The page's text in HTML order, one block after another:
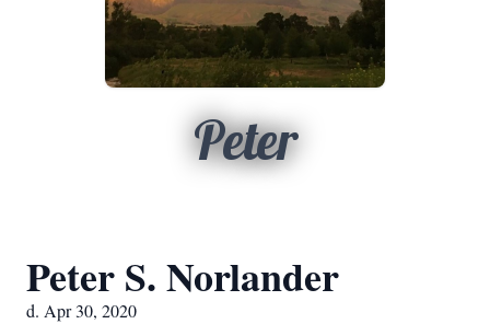
Peter
Peter S. Norlander
d. Apr 30, 2020